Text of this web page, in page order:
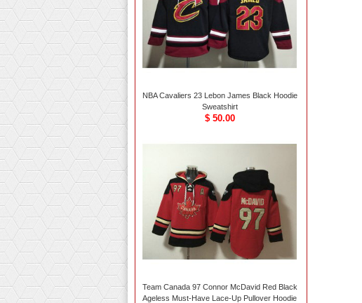
NBA Cavaliers 23 Lebon James Black Hoodie
Sweatshirt
$ 50.00
Team Canada 97 Connor McDavid Red Black
Ageless Must-Have Lace-Up Pullover Hoodie